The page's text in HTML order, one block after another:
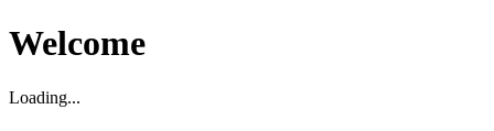
Welcome
Loading...